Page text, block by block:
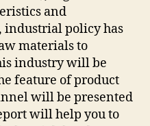
and
industrial policy has
materials to
industry will be
feature of product
will be presented
will help you to